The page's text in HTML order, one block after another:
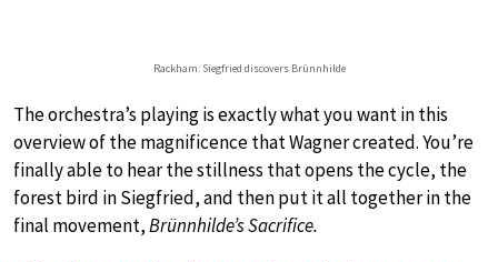
Rackham: Siegfried discovers Brünnhilde
The orchestra’s playing is exactly what you want in this
overview of the magnificence that Wagner created. You’re
finally able to hear the stillness that opens the cycle, the
forest bird in Siegfried, and then put it all together in the
final movement,Brünnhilde’s Sacrifice.